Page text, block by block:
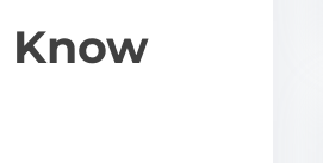
Know